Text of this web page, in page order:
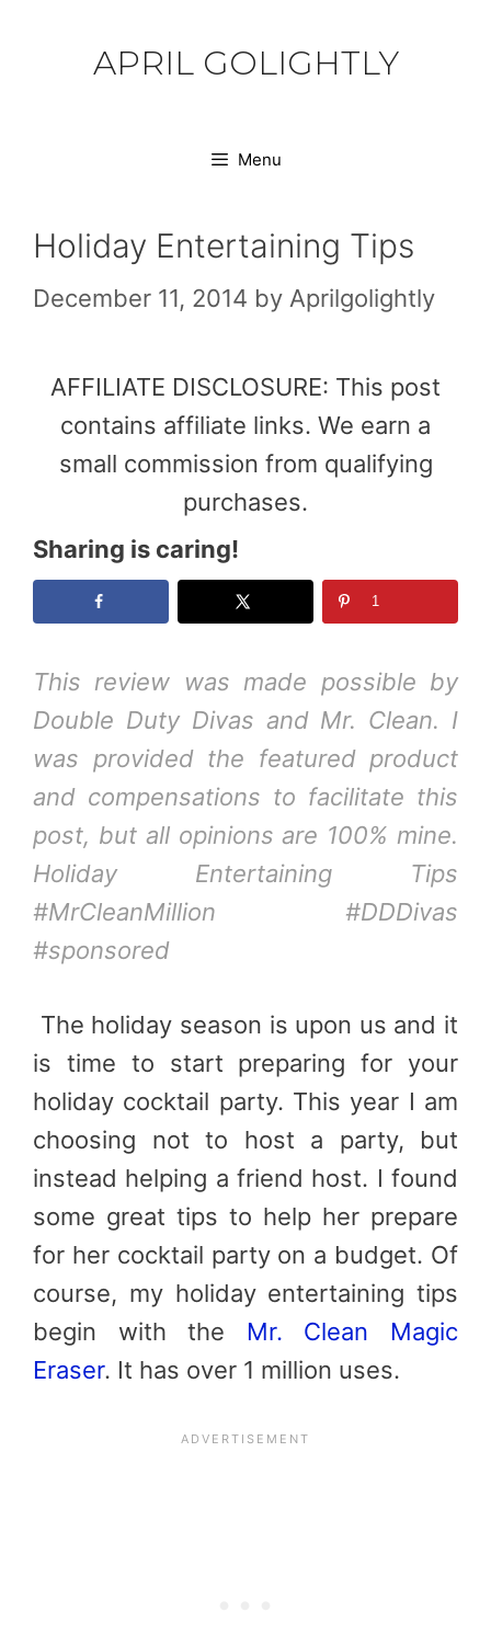
APRIL GOLIGHTLY
Menu
Holiday Entertaining Tips
December 11, 2014 by Aprilgolightly
AFFILIATE DISCLOSURE: This post
contains affiliate links. We earn a
small commission from qualifying
purchases.
Sharing is caring!
1
This review was made possible by
Double Duty Divas and Mr. Clean. I
was provided the featured product
and compensations to facilitate this
post, but all opinions are 100% mine.
Holiday Entertaining Tips
#MrCleanMillion #DDDivas
#sponsored
The holiday season is upon us and it
is time to start preparing for your
holiday cocktail party. This year I am
choosing not to host a party, but
instead helping a friend host. I found
some great tips to help her prepare
for her cocktail party on a budget. Of
course, my holiday entertaining tips
begin with the Mr. Clean Magic
Eraser. It has over 1 million uses.